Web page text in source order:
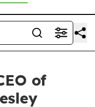
of